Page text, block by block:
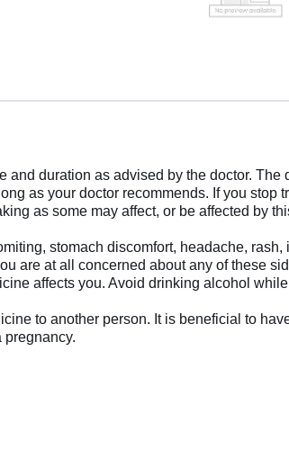
and duration as advised by the doctor.
as your doctor recommends. If you
as some may affect, or be affected by
stomach discomfort, headache,
are at all concerned about any of these
affects you. Avoid drinking alcohol
to another person. It is beneficial to
pregnancy.